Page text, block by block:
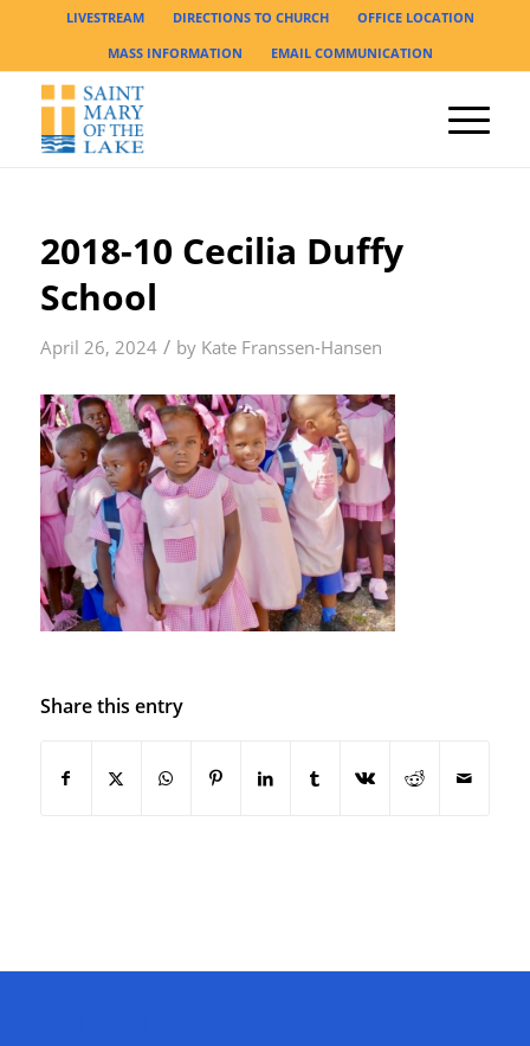
LIVESTREAM DIRECTIONS TO CHURCH
OFFICE LOCATION
MASS INFORMATION
EMAIL COMMUNICATION
2018-10 Cecilia Duffy
School
April 26, 2024 / by Kate Franssen-Hansen
Share this entry